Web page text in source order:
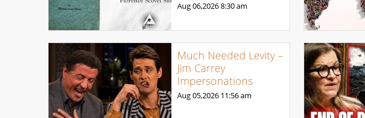
Aug 06,20268:30 am
Much Needed Levity –
Jim Carrey
Impersonations
Aug 05,2026 11:56 am